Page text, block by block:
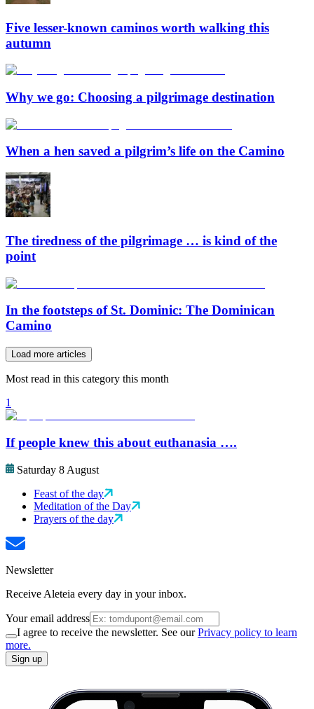
Five lesser-known caminos worth walking this
autumn
Why we go: Choosing a pilgrimage destination
When a hen saved a pilgrim’s life on the Camino
The tiredness of the pilgrimage … is kind of the
point
In the footsteps of St. Dominic: The Dominican
Camino
Load more articles
Most read in this category this month
1
If people knew this about euthanasia ….
Saturday 8 August
Feast of the day
Meditation of the Day
Prayers of the day
Newsletter
Receive Aleteia every day in your inbox.
Your email address
I agree to receive the newsletter. See ourPrivacy policy to learn
more.
Sign up